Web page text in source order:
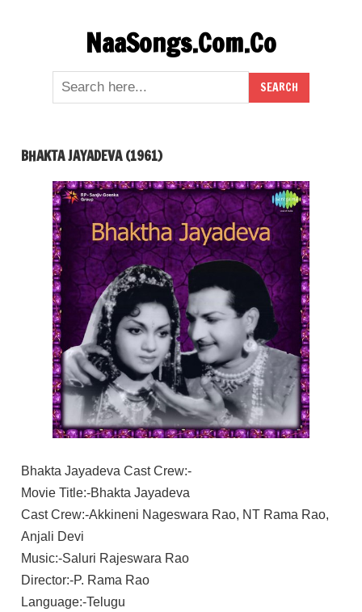
NaaSongs.Com.Co
BHAKTA JAYADEVA (1961)
Bhakta Jayadeva Cast Crew:-
Movie Title:-Bhakta Jayadeva
Cast Crew:-Akkineni Nageswara Rao, NT Rama Rao,
Anjali Devi
Music:-Saluri Rajeswara Rao
Director:-P. Rama Rao
Language:-Telugu